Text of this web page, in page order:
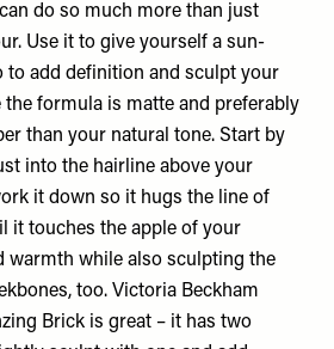
do so much more than just
Use it to give yourself a sun-
to add definition and sculpt your
the formula is matte and preferably
than your natural tone. Start by
into the hairline above your
it down so it hugs the line of
it touches the apple of your
warmth while also sculpting the
too. Victoria Beckham
Brick is great – it has two